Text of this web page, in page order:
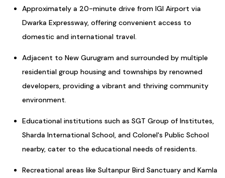
Approximately a 20-minute drive from IGI Airport via
Dwarka Expressway, offering convenient access to
domestic and international travel.
Adjacent to New Gurugram and surrounded by multiple
residential group housing and townships by renowned
developers, providing a vibrant and thriving community
environment.
Educational institutions such as SGT Group of Institutes,
Sharda International School, and Colonel's Public School
nearby, cater to the educational needs of residents.
Recreational areas like Sultanpur Bird Sanctuary and Kamla